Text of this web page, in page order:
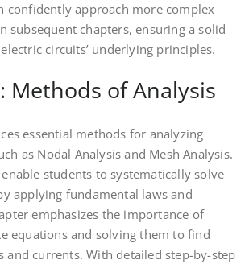
confidently approach more complex
subsequent chapters, ensuring a solid
circuits’ underlying principles.
Methods of Analysis
essential methods for analyzing
as Nodal Analysis and Mesh Analysis.
students to systematically solve
applying fundamental laws and
emphasizes the importance of
equations and solving them to find
and currents. With detailed step-by-step